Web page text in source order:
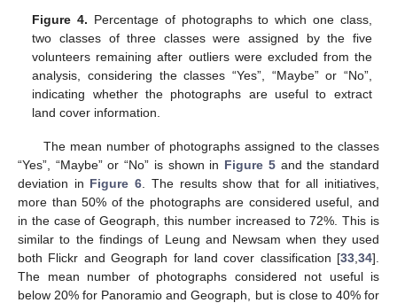
Figure 4. Percentage of photographs to which one class,
two classes of three classes were assigned by the five
volunteers remaining after outliers were excluded from the
analysis, considering the classes “Yes”, “Maybe” or “No”,
indicating whether the photographs are useful to extract
land cover information.
The mean number of photographs assigned to the classes
“Yes”, “Maybe” or “No” is shown in Figure 5and the standard
deviation in Figure 6 . The results show that for all initiatives,
more than 50% of the photographs are considered useful, and
in the case of Geograph, this number increased to 72%. This is
similar to the findings of Leung and Newsam when they used
both Flickr and Geograph for land cover classification [33 34].
The mean number of photographs considered not useful is
below 20% for Panoramio and Geograph, but is close to 40% for